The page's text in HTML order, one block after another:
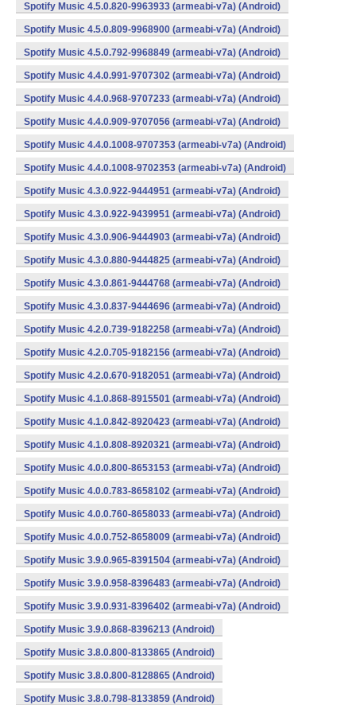
Spotify Music 4.5.0.820-9963933 (armeabi-v7a) (Android)
Spotify Music 4.5.0.809-9968900 (armeabi-v7a) (Android)
Spotify Music 4.5.0.792-9968849 (armeabi-v7a) (Android)
Spotify Music 4.4.0.991-9707302 (armeabi-v7a) (Android)
Spotify Music 4.4.0.968-9707233 (armeabi-v7a) (Android)
Spotify Music 4.4.0.909-9707056 (armeabi-v7a) (Android)
Spotify Music 4.4.0.1008-9707353 (armeabi-v7a) (Android)
Spotify Music 4.4.0.1008-9702353 (armeabi-v7a) (Android)
Spotify Music 4.3.0.922-9444951 (armeabi-v7a) (Android)
Spotify Music 4.3.0.922-9439951 (armeabi-v7a) (Android)
Spotify Music 4.3.0.906-9444903 (armeabi-v7a) (Android)
Spotify Music 4.3.0.880-9444825 (armeabi-v7a) (Android)
Spotify Music 4.3.0.861-9444768 (armeabi-v7a) (Android)
Spotify Music 4.3.0.837-9444696 (armeabi-v7a) (Android)
Spotify Music 4.2.0.739-9182258 (armeabi-v7a) (Android)
Spotify Music 4.2.0.705-9182156 (armeabi-v7a) (Android)
Spotify Music 4.2.0.670-9182051 (armeabi-v7a) (Android)
Spotify Music 4.1.0.868-8915501 (armeabi-v7a) (Android)
Spotify Music 4.1.0.842-8920423 (armeabi-v7a) (Android)
Spotify Music 4.1.0.808-8920321 (armeabi-v7a) (Android)
Spotify Music 4.0.0.800-8653153 (armeabi-v7a) (Android)
Spotify Music 4.0.0.783-8658102 (armeabi-v7a) (Android)
Spotify Music 4.0.0.760-8658033 (armeabi-v7a) (Android)
Spotify Music 4.0.0.752-8658009 (armeabi-v7a) (Android)
Spotify Music 3.9.0.965-8391504 (armeabi-v7a) (Android)
Spotify Music 3.9.0.958-8396483 (armeabi-v7a) (Android)
Spotify Music 3.9.0.931-8396402 (armeabi-v7a) (Android)
Spotify Music 3.9.0.868-8396213 (Android)
Spotify Music 3.8.0.800-8133865 (Android)
Spotify Music 3.8.0.800-8128865 (Android)
Spotify Music 3.8.0.798-8133859 (Android)